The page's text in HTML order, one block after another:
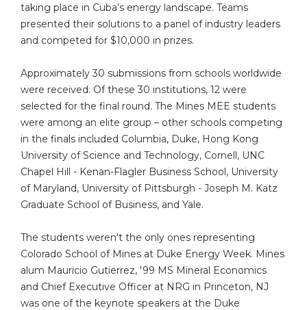
taking place in Cuba’s energy landscape. Teams
presented their solutions to a panel of industry leaders
and competed for $10,000 in prizes.
Approximately 30 submissions from schools worldwide
were received. Of these 30 institutions, 12 were
selected for the final round. The Mines MEE students
were among an elite group – other schools competing
in the finals included Columbia, Duke, Hong Kong
University of Science and Technology, Cornell, UNC
Chapel Hill - Kenan-Flagler Business School, University
of Maryland, University of Pittsburgh - Joseph M. Katz
Graduate School of Business, and Yale.
The students weren't the only ones representing
Colorado School of Mines at Duke Energy Week. Mines
alum Mauricio Gutierrez, '99 MS Mineral Economics
and Chief Executive Officer at NRG in Princeton, NJ
was one of the keynote speakers at the Duke